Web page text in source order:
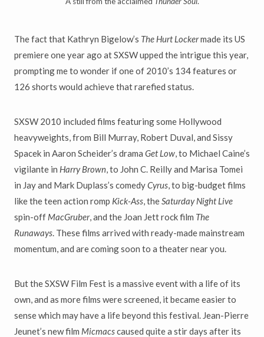
The fact that Kathryn Bigelow’s The Hurt Lockermade its US
premiere one year ago at SXSW upped the intrigue this year,
prompting me to wonder if one of 2010’s 134 features or
126 shorts would achieve that rarefied status.
SXSW 2010 included films featuring some Hollywood
heavyweights, from Bill Murray, Robert Duval, and Sissy
Spacek in Aaron Scheider’s drama Get Low, to Michael Caine’s
vigilante in Harry Brown, to John C. Reilly and Marisa Tomei
in Jay and Mark Duplass’s comedyCyrus, to big-budget films
like the teen action romp Kick-Ass, theSaturday Night Live
spin-off MacGruber, and the Joan Jett rock film The
Runaways. These films arrived with ready-made mainstream
momentum, and are coming soon to a theater near you.
But the SXSW Film Fest is a massive event with a life of its
own, and as more films were screened, it became easier to
sense which may have a life beyond this festival. Jean-Pierre
Jeunet’s new film Micmacscaused quite a stir days after its